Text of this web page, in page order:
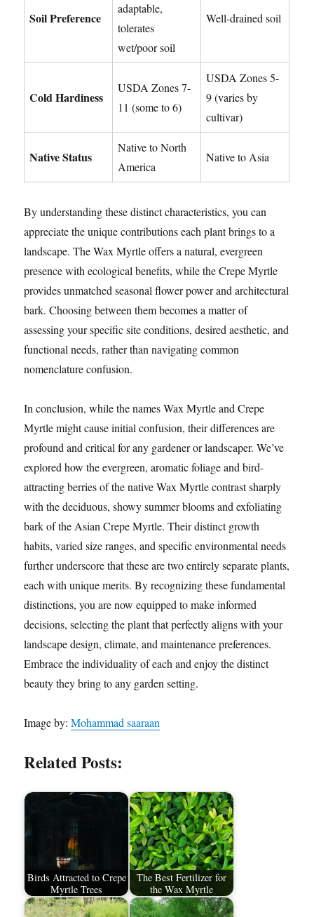
Soil Preference
adaptable,
tolerates
wet/poor soil
Well-drained soil
Cold Hardiness
USDA Zones 7-
11 (some to 6)
USDA Zones 5-
9 (varies by
cultivar)
Native Status
Native to North
America
Native to Asia
By understanding these distinct characteristics, you can
appreciate the unique contributions each plant brings to a
landscape. The Wax Myrtle offers a natural, evergreen
presence with ecological benefits, while the Crepe Myrtle
provides unmatched seasonal flower power and architectural
bark. Choosing between them becomes a matter of
assessing your specific site conditions, desired aesthetic, and
functional needs, rather than navigating common
nomenclature confusion.
In conclusion, while the names Wax Myrtle and Crepe
Myrtle might cause initial confusion, their differences are
profound and critical for any gardener or landscaper. We’ve
explored how the evergreen, aromatic foliage and bird-
attracting berries of the native Wax Myrtle contrast sharply
with the deciduous, showy summer blooms and exfoliating
bark of the Asian Crepe Myrtle. Their distinct growth
habits, varied size ranges, and specific environmental needs
further underscore that these are two entirely separate plants,
each with unique merits. By recognizing these fundamental
distinctions, you are now equipped to make informed
decisions, selecting the plant that perfectly aligns with your
landscape design, climate, and maintenance preferences.
Embrace the individuality of each and enjoy the distinct
beauty they bring to any garden setting.
Image by:Mohammad saaraan
Related Posts:
Birds Attracted to Crepe
Myrtle Trees
The Best Fertilizer for
the Wax Myrtle